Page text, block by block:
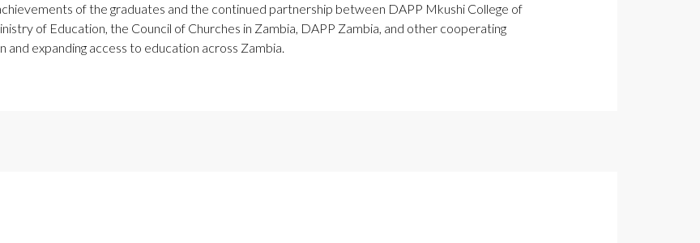
of the graduates and the continued partnership between DAPP Mkushi College of
of Education, the Council of Churches in Zambia, DAPP Zambia, and other cooperating
expanding access to education across Zambia.